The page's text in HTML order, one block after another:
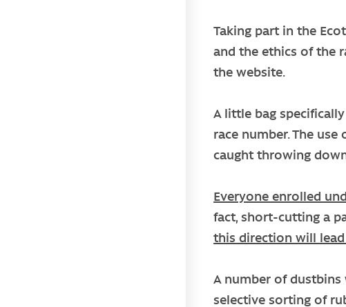
Taking part in the
and the ethics of the
the website.
A little bag
race number. The
caught throwing
Everyone enrolled
fact, short-cutting a
this direction will
A number of
selective sorting of